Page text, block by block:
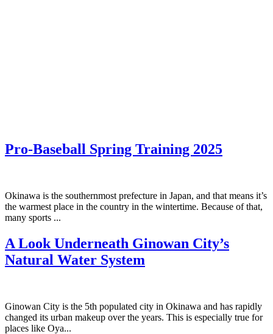
Pro-Baseball Spring Training 2025
Okinawa is the southernmost prefecture in Japan, and that means it’s
the warmest place in the country in the wintertime. Because of that,
many sports ...
A Look Underneath Ginowan City’s
Natural Water System
Ginowan City is the 5th populated city in Okinawa and has rapidly
changed its urban makeup over the years. This is especially true for
places like Oya...